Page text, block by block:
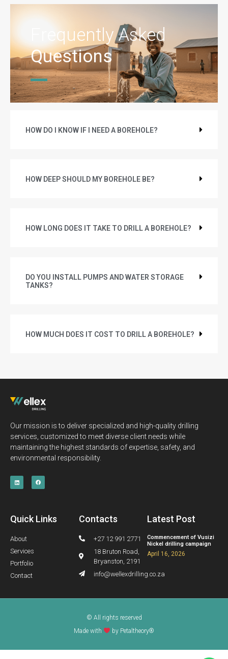
Frequently Asked
Questions
HOW DO I KNOW IF I NEED A BOREHOLE?
HOW DEEP SHOULD MY BOREHOLE BE?
HOW LONG DOES IT TAKE TO DRILL A BOREHOLE?
DO YOU INSTALL PUMPS AND WATER STORAGE
TANKS?
HOW MUCH DOES IT COST TO DRILL A BOREHOLE?
Our mission is to deliver specialized and high-quality drilling
services, customized to meet diverse client needs while
maintaining the highest standards of expertise, safety, and
environmental responsibility.
Quick Links
About
Services
Portfolio
Contact
Contacts
+27 12 991 2771
18 Bruton Road,
Bryanston, 2191
info@wellexdrilling.co.za
Latest Post
Commencement of Vusizi
Nickel drilling campaign
April 16, 2026
© All rights reserved
Made with
by Petaltheory®